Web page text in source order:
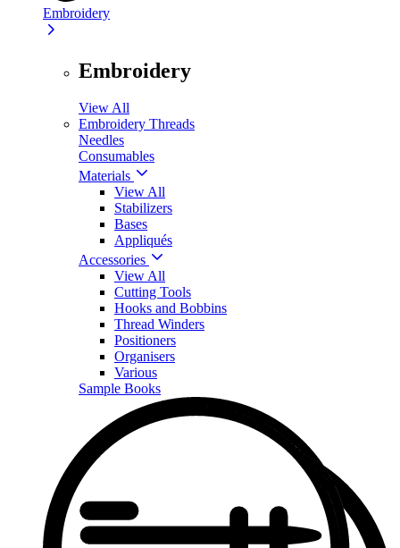
Embroidery
Embroidery
View All
Embroidery Threads
Needles
Consumables
Materials
View All
Stabilizers
Bases
Appliqués
Accessories
View All
Cutting Tools
Hooks and Bobbins
Thread Winders
Positioners
Organisers
Various
Sample Books